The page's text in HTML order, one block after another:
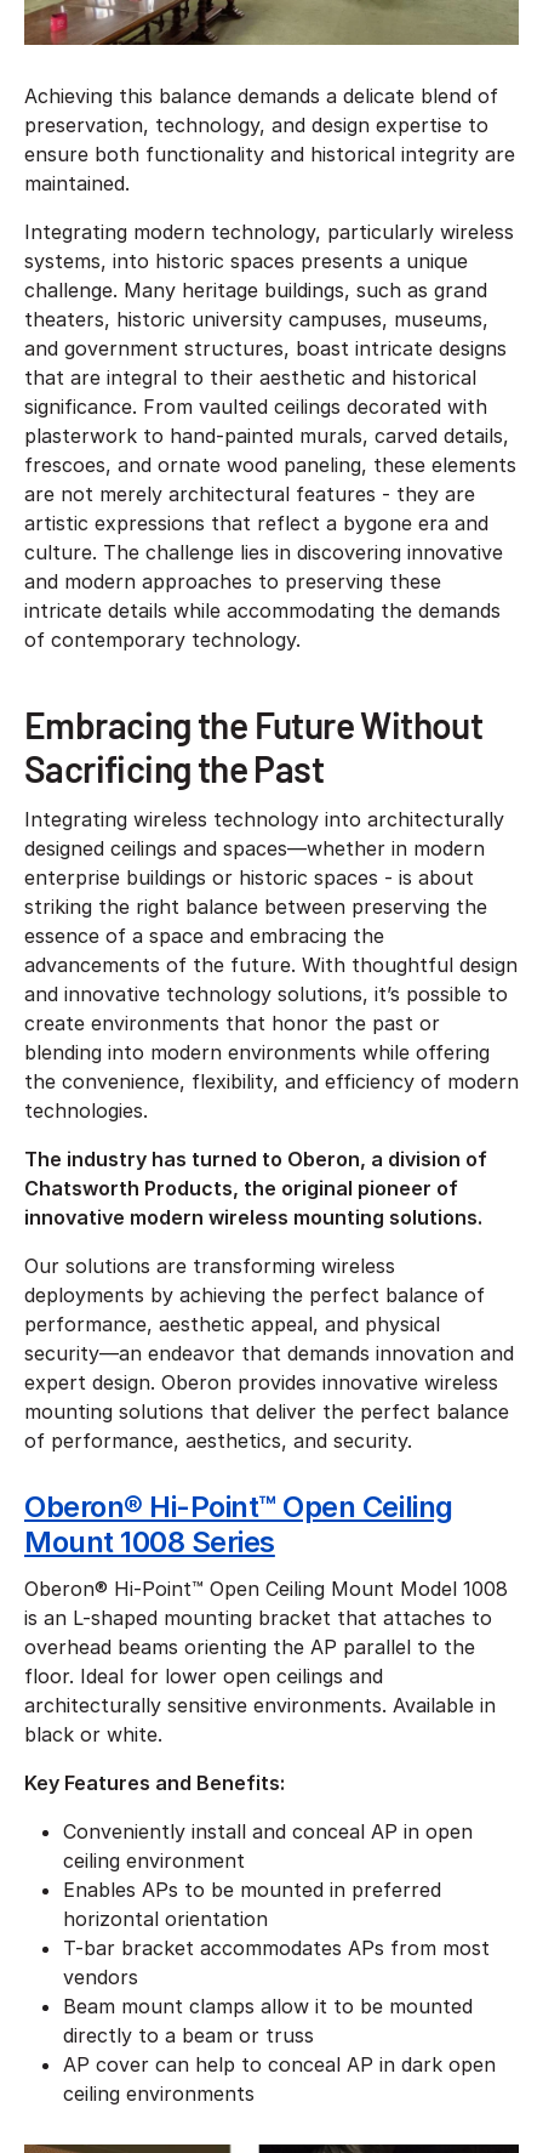
Achieving this balance demands a delicate blend of
preservation, technology, and design expertise to
ensure both functionality and historical integrity are
maintained.
Integrating modern technology, particularly wireless
systems, into historic spaces presents a unique
challenge. Many heritage buildings, such as grand
theaters, historic university campuses, museums,
and government structures, boast intricate designs
that are integral to their aesthetic and historical
significance. From vaulted ceilings decorated with
plasterwork to hand-painted murals, carved details,
frescoes, and ornate wood paneling, these elements
are not merely architectural features - they are
artistic expressions that reflect a bygone era and
culture. The challenge lies in discovering innovative
and modern approaches to preserving these
intricate details while accommodating the demands
of contemporary technology.
Embracing the Future Without
Sacrificing the Past
Integrating wireless technology into architecturally
designed ceilings and spaces—whether in modern
enterprise buildings or historic spaces - is about
striking the right balance between preserving the
essence of a space and embracing the
advancements of the future. With thoughtful design
and innovative technology solutions, it’s possible to
create environments that honor the past or
blending into modern environments while offering
the convenience, flexibility, and efficiency of modern
technologies.
The industry has turned to Oberon, a division of
Chatsworth Products, the original pioneer of
innovative modern wireless mounting solutions.
Our solutions are transforming wireless
deployments by achieving the perfect balance of
performance, aesthetic appeal, and physical
security—an endeavor that demands innovation and
expert design. Oberon provides innovative wireless
mounting solutions that deliver the perfect balance
of performance, aesthetics, and security.
Oberon® Hi-Point™ Open Ceiling
Mount 1008 Series
Oberon® Hi-Point™ Open Ceiling Mount Model 1008
is an L-shaped mounting bracket that attaches to
overhead beams orienting the AP parallel to the
floor. Ideal for lower open ceilings and
architecturally sensitive environments. Available in
black or white.
Key Features and Benefits:
Conveniently install and conceal AP in open
ceiling environment
Enables APs to be mounted in preferred
horizontal orientation
T-bar bracket accommodates APs from most
vendors
Beam mount clamps allow it to be mounted
directly to a beam or truss
AP cover can help to conceal AP in dark open
ceiling environments